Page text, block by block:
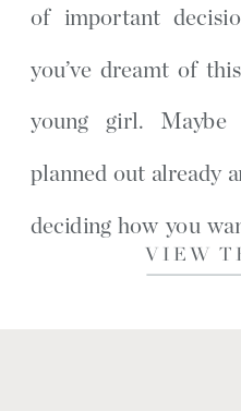
VIEW
of important
you’ve dreamt of
young girl. Maybe
planned out already
deciding how you